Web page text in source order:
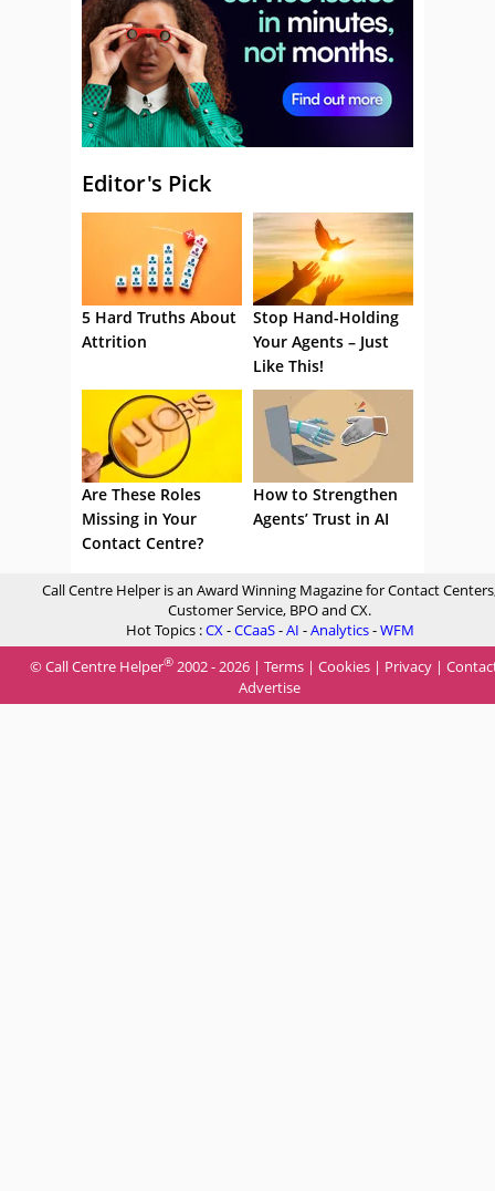
Editor's Pick
5 Hard Truths About
Attrition
Stop Hand-Holding
Your Agents – Just
Like This!
Are These Roles
Missing in Your
Contact Centre?
How to Strengthen
Agents’ Trust in AI
Call Centre Helper is an Award Winning Magazine for Contact
Customer Service, BPO and CX.
Hot Topics :CX-CCaaS-AI -Analytics-WFM
© Call Centre Helper® 2002 - 2026 | Terms | Cookies | Privacy |
Advertise